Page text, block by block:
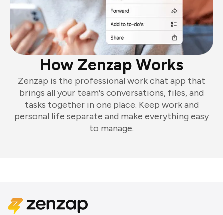
How Zenzap Works
Zenzap is the professional work chat app that
brings all your team's conversations, files, and
tasks together in one place. Keep work and
personal life separate and make everything easy
to manage.